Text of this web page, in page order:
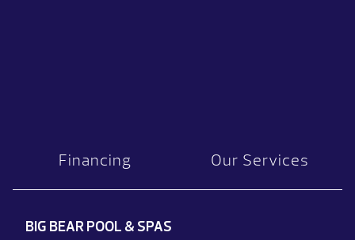
Financing Our Services
BIG BEAR POOL & SPAS